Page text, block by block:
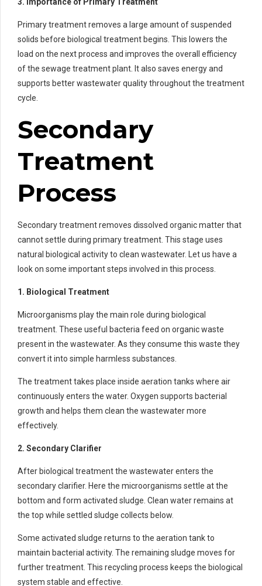
Primary treatment removes a large amount of suspended
solids before biological treatment begins. This lowers the
load on the next process and improves the overall efficiency
of the sewage treatment plant. It also saves energy and
supports better wastewater quality throughout the treatment
cycle.
Secondary
Treatment
Process
Secondary treatment removes dissolved organic matter that
cannot settle during primary treatment. This stage uses
natural biological activity to clean wastewater. Let us have a
look on some important steps involved in this process.
1. Biological Treatment
Microorganisms play the main role during biological
treatment. These useful bacteria feed on organic waste
present in the wastewater. As they consume this waste they
convert it into simple harmless substances.
The treatment takes place inside aeration tanks where air
continuously enters the water. Oxygen supports bacterial
growth and helps them clean the wastewater more
effectively.
2. Secondary Clarifier
After biological treatment the wastewater enters the
secondary clarifier. Here the microorganisms settle at the
bottom and form activated sludge. Clean water remains at
the top while settled sludge collects below.
Some activated sludge returns to the aeration tank to
maintain bacterial activity. The remaining sludge moves for
further treatment. This recycling process keeps the biological
system stable and effective.